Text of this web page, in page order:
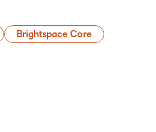
Brightspace Core